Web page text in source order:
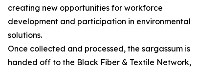
creating new opportunities for workforce
development and participation in environmental
solutions.
Once collected and processed, the sargassum is
handed off to the Black Fiber & Textile Network,